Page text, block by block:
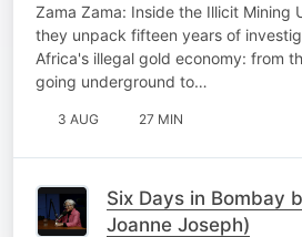
Zama Zama: Inside the Illicit Mining
they unpack fifteen years of
Africa's illegal gold economy: from
going underground to…
3 AUG 27 MIN
Six Days in Bombay
Joanne Joseph)